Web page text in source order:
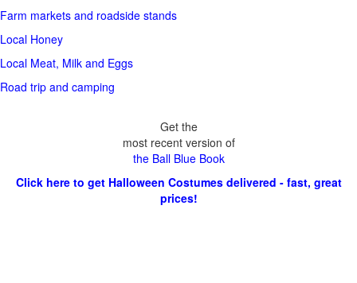
Farm markets and roadside stands
Local Honey
Local Meat, Milk and Eggs
Road trip and camping
Get the
most recent version of
the Ball Blue Book
Click here to get Halloween Costumes delivered - fast, great
prices!